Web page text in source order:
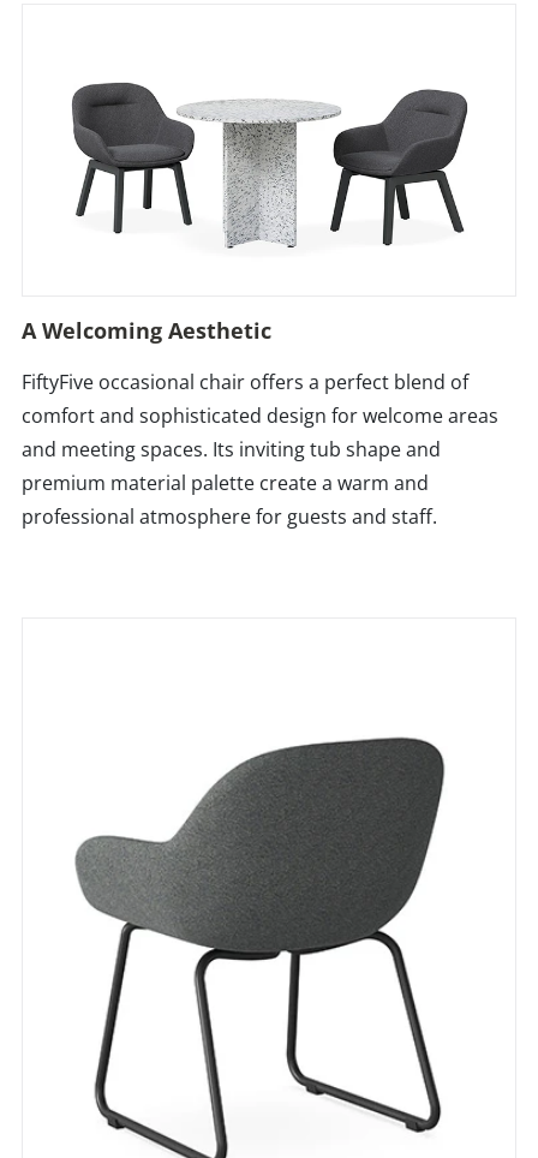
A Welcoming Aesthetic
FiftyFive occasional chair offers a perfect blend of
comfort and sophisticated design for welcome areas
and meeting spaces. Its inviting tub shape and
premium material palette create a warm and
professional atmosphere for guests and staff.